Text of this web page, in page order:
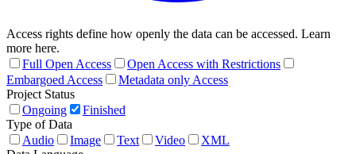
Access rights define how openly the data can be accessed. Learn
more here.
Full Open Access
Open Access with Restrictions
Embargoed Access
Metadata only Access
Project Status
Ongoing
Finished
Type of Data
Audio
Image Text Video
XML